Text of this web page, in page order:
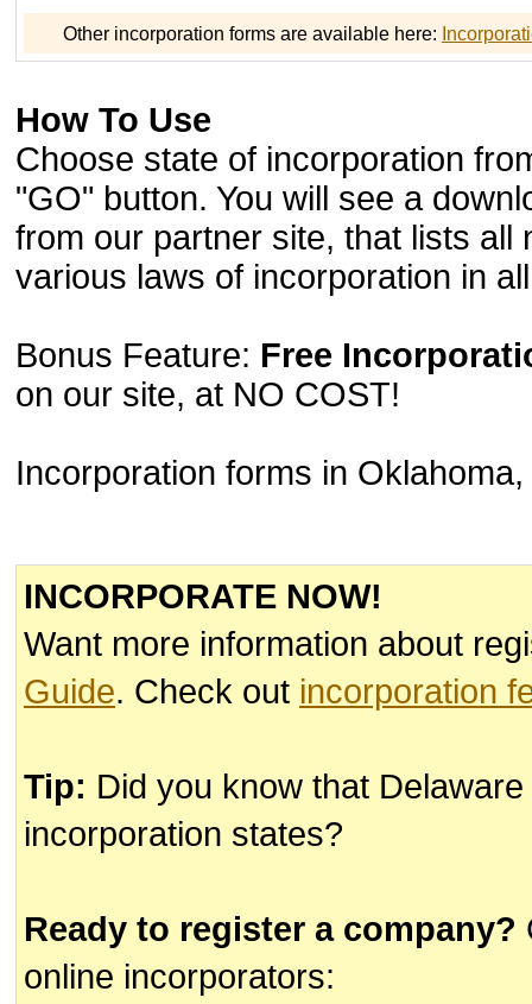
Other incorporation forms are available here:
How To Use
Choose state of incorporation
"GO" button. You will see a
from our partner site, that lists all
various laws of incorporation in
Bonus Feature: Free
on our site, at NO COST!
Incorporation forms in
INCORPORATE NOW!
Want more information about
Guide. Check out incorporation
Tip: Did you know that
incorporation states?
Ready to register a company?
online incorporators: